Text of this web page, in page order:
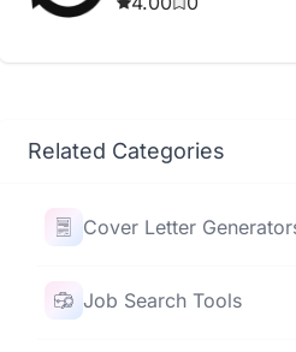
Related Categories
Cover Letter
Job Search Tools